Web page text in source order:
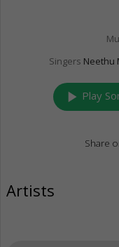
Singers Neethu
play_arrow Play
Share
Artists